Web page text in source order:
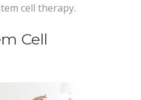
cell therapy.
Cell